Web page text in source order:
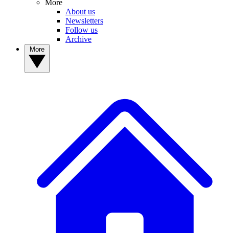
More
About us
Newsletters
Follow us
Archive